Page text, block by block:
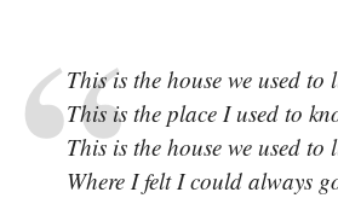
This is the house we used to
This is the place I used to
This is the house we used to
Where I felt I could always